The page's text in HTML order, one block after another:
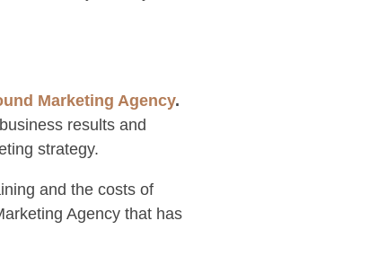
Marketing Agency.
results and
strategy.
and the costs of
Agency that has